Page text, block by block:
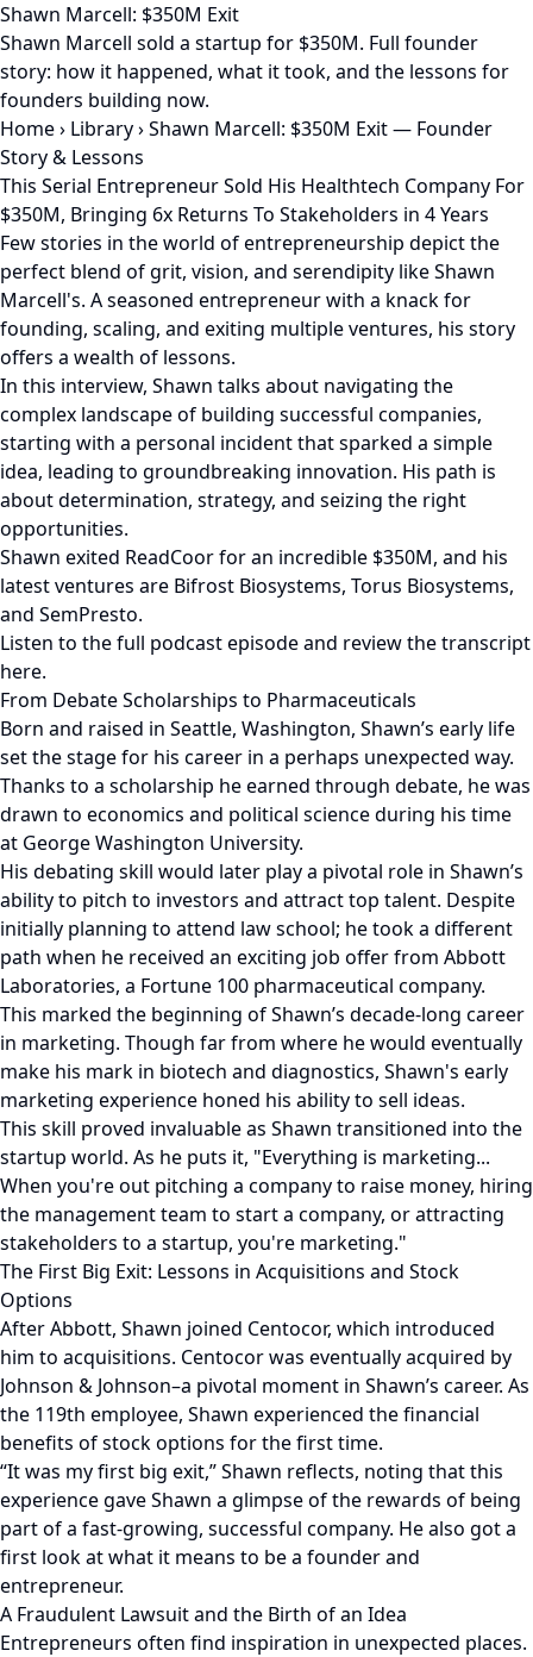
Shawn Marcell: $350M Exit
Shawn Marcell sold a startup for $350M. Full founder
story: how it happened, what it took, and the lessons for
founders building now.
Home› Library›Shawn Marcell: $350M Exit — Founder
Story & Lessons
This Serial Entrepreneur Sold His Healthtech Company For
$350M, Bringing 6x Returns To Stakeholders in 4 Years
Few stories in the world of entrepreneurship depict the
perfect blend of grit, vision, and serendipity like Shawn
Marcell's. A seasoned entrepreneur with a knack for
founding, scaling, and exiting multiple ventures, his story
offers a wealth of lessons.
In this interview, Shawn talks about navigating the
complex landscape of building successful companies,
starting with a personal incident that sparked a simple
idea, leading to groundbreaking innovation. His path is
about determination, strategy, and seizing the right
opportunities.
Shawn exited ReadCoor for an incredible $350M, and his
latest ventures are Bifrost Biosystems, Torus Biosystems,
and SemPresto.
Listen to the full podcast episode and review the transcript
here.
From Debate Scholarships to Pharmaceuticals
Born and raised in Seattle, Washington, Shawn’s early life
set the stage for his career in a perhaps unexpected way.
Thanks to a scholarship he earned through debate, he was
drawn to economics and political science during his time
at George Washington University.
His debating skill would later play a pivotal role in Shawn’s
ability to pitch to investors and attract top talent. Despite
initially planning to attend law school; he took a different
path when he received an exciting job offer from Abbott
Laboratories, a Fortune 100 pharmaceutical company.
This marked the beginning of Shawn’s decade-long career
in marketing. Though far from where he would eventually
make his mark in biotech and diagnostics, Shawn's early
marketing experience honed his ability to sell ideas.
This skill proved invaluable as Shawn transitioned into the
startup world. As he puts it, "Everything is marketing...
When you're out pitching a company to raise money, hiring
the management team to start a company, or attracting
stakeholders to a startup, you're marketing."
The First Big Exit: Lessons in Acquisitions and Stock
Options
After Abbott, Shawn joined Centocor, which introduced
him to acquisitions. Centocor was eventually acquired by
Johnson & Johnson–a pivotal moment in Shawn’s career. As
the 119th employee, Shawn experienced the financial
benefits of stock options for the first time.
“It was my first big exit,” Shawn reflects, noting that this
experience gave Shawn a glimpse of the rewards of being
part of a fast-growing, successful company. He also got a
first look at what it means to be a founder and
entrepreneur.
A Fraudulent Lawsuit and the Birth of an Idea
Entrepreneurs often find inspiration in unexpected places.